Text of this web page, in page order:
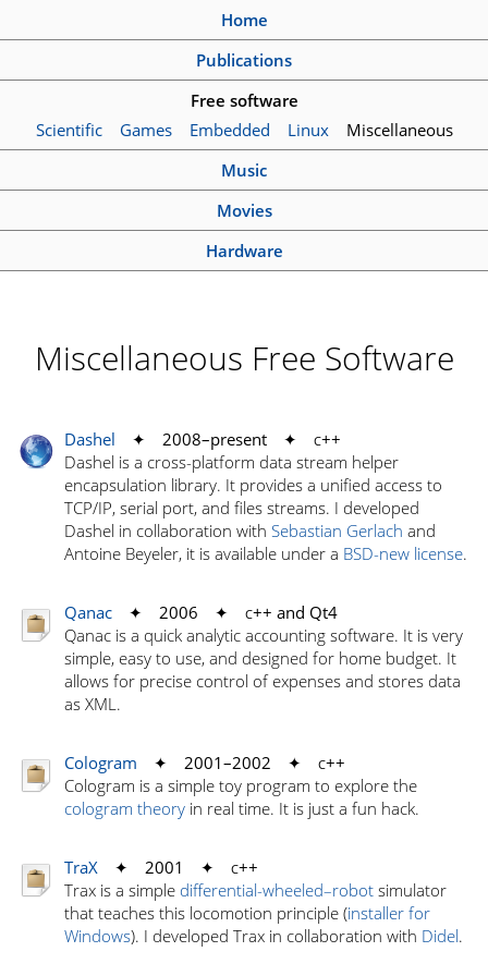
Home
Publications
Free software
Scientific
Games Embedded Linux
Miscellaneous
Music
Movies
Hardware
Miscellaneous Free Software
Dashel ✦ 2008–present ✦c++
Dashel is a cross-platform data stream helper
encapsulation library. It provides a unified access to
TCP/IP, serial port, and files streams. I developed
Dashel in collaboration withSebastian Gerlach and
Antoine Beyeler, it is available under a BSD-new license.
Qanac ✦ 2006 ✦c++ and Qt4
Qanac is a quick analytic accounting software. It is very
simple, easy to use, and designed for home budget. It
allows for precise control of expenses and stores data
as XML.
Cologram ✦ 2001–2002 ✦c++
Cologram is a simple toy program to explore the
cologram theory in real time. It is just a fun hack.
TraX ✦ 2001 ✦c++
Trax is a simple differential-wheeled–robot simulator
that teaches this locomotion principle (installer for
Windows). I developed Trax in collaboration with Didel.